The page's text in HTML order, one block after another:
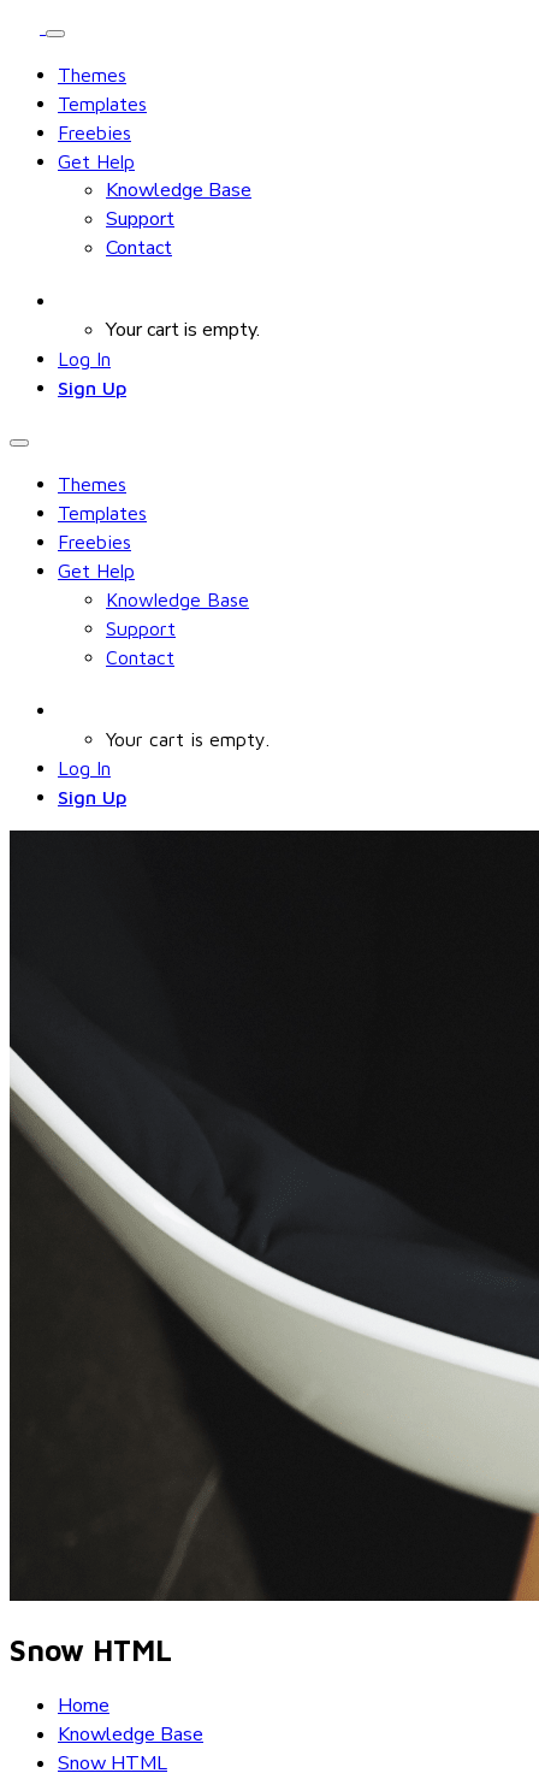
Themes
Templates
Freebies
Get Help
Knowledge Base
Support
Contact
Your cart is empty.
Log In
Sign Up
Themes
Templates
Freebies
Get Help
Knowledge Base
Support
Contact
Your cart is empty.
Log In
Sign Up
Snow HTML
Home
Knowledge Base
Snow HTML